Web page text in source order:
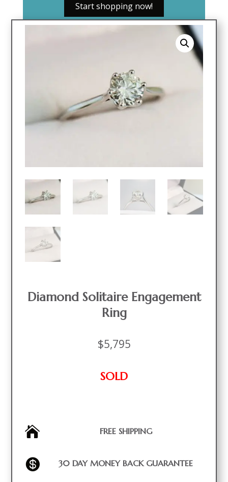
Start shopping now!
Diamond Solitaire Engagement
Ring
$5,795
SOLD
 FREE SHIPPING
 30 DAY MONEY BACK GUARANTEE